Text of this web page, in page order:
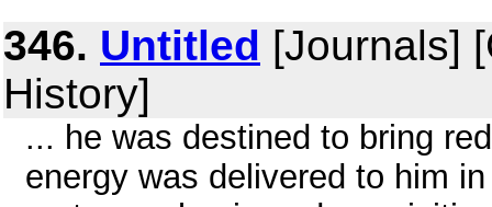
346. Untitled [Journals]
History]
... he was destined to bring
energy was delivered to him